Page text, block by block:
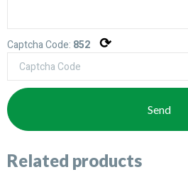
Captcha Code: 852 ⟳
Send
Related products